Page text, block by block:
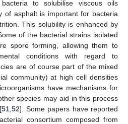
to solubilise viscous oils
of asphalt is important for bacteria
This solubility is enhanced by
of the bacterial strains isolated
spore forming, allowing them to
conditions with regard to
are of course part of the mixed
community) at high cell densities
have mechanisms for
species may aid in this process
51, 52]. Some papers have reported
consortium composed from